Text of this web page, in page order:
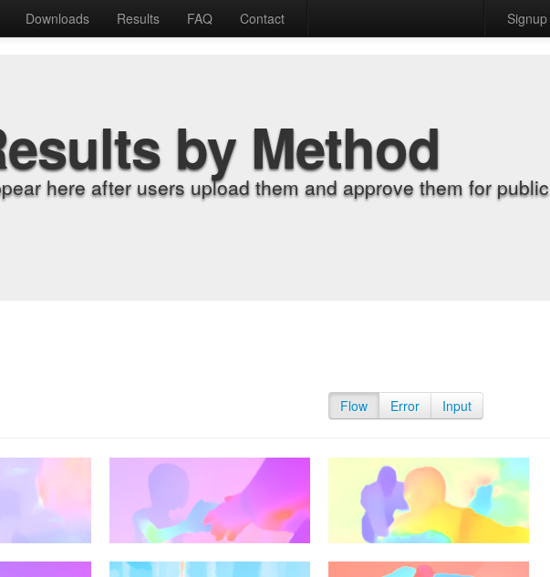
Downloads Results FAQ Contact Signup
by Method
here after users upload them and approve them for public
Flow Error Input